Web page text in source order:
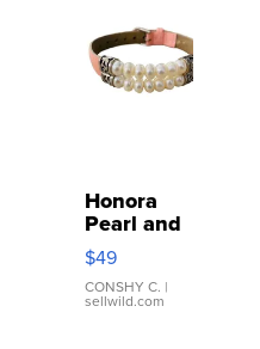
Honora
Pearl and
Pink
Leather
Bracelet
Adjustable
$49
CONSHY C. |
sellwild.com